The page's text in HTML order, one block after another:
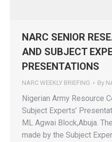
NARC SENIOR
AND SUBJECT
PRESENTATIONS
NARC WEEKLY BRIEFING By
Nigerian Army Resource
Subject Experts’
ML Agwai Block,Abuja.
made by the Subject